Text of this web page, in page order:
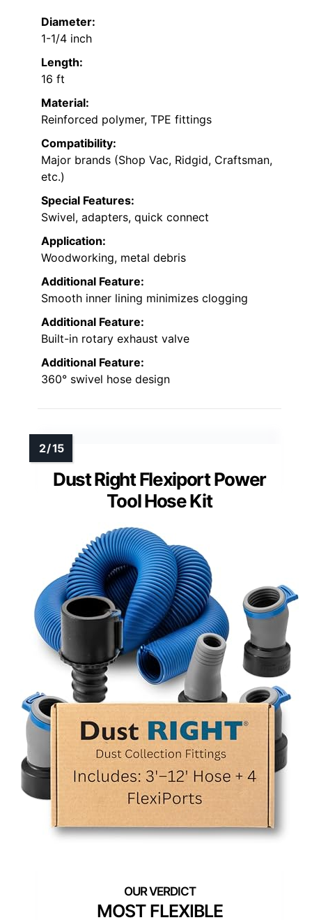
Diameter:
1-1/4 inch
Length:
16 ft
Material:
Reinforced polymer, TPE fittings
Compatibility:
Major brands (Shop Vac, Ridgid, Craftsman,
etc.)
Special Features:
Swivel, adapters, quick connect
Application:
Woodworking, metal debris
Additional Feature:
Smooth inner lining minimizes clogging
Additional Feature:
Built-in rotary exhaust valve
Additional Feature:
360° swivel hose design
Dust Right Flexiport Power
Tool Hose Kit
MOST FLEXIBLE